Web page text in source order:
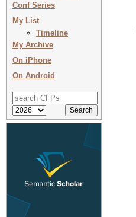
Conf Series
My List
Timeline
My Archive
On iPhone
On Android